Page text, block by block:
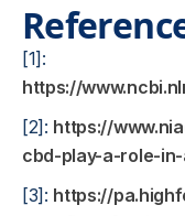
[1]:
https://
[2]: https://
cbd-play-a-role-
[3]: https://